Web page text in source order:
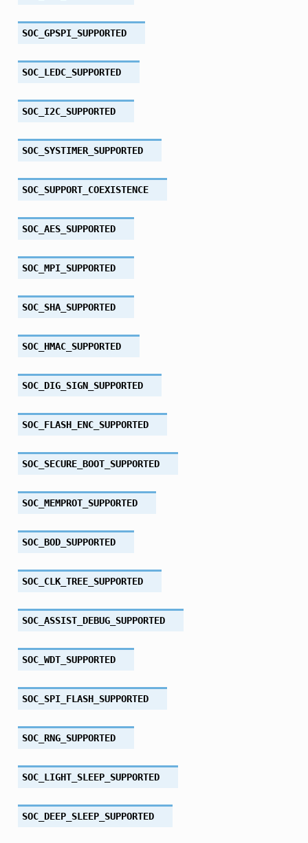
SOC_GPSPI_SUPPORTED
SOC_LEDC_SUPPORTED
SOC_I2C_SUPPORTED
SOC_SYSTIMER_SUPPORTED
SOC_SUPPORT_COEXISTENCE
SOC_AES_SUPPORTED
SOC_MPI_SUPPORTED
SOC_SHA_SUPPORTED
SOC_HMAC_SUPPORTED
SOC_DIG_SIGN_SUPPORTED
SOC_FLASH_ENC_SUPPORTED
SOC_SECURE_BOOT_SUPPORTED
SOC_MEMPROT_SUPPORTED
SOC_BOD_SUPPORTED
SOC_CLK_TREE_SUPPORTED
SOC_ASSIST_DEBUG_SUPPORTED
SOC_WDT_SUPPORTED
SOC_SPI_FLASH_SUPPORTED
SOC_RNG_SUPPORTED
SOC_LIGHT_SLEEP_SUPPORTED
SOC_DEEP_SLEEP_SUPPORTED